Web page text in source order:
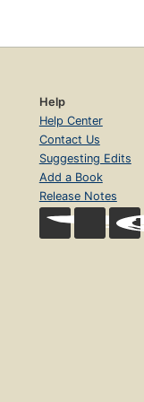
Help
Help Center
Contact Us
Suggesting Edits
Add a Book
Release Notes